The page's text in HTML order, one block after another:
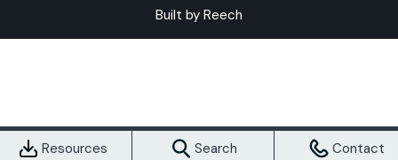
Resources Search Contact
Built by Reech